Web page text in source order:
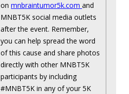
on mnbraintumor5k.com and
MNBT5K social media outlets
after the event. Remember,
you can help spread the word
of this cause and share photos
directly with other MNBT5K
participants by including
#MNBT5K in any of your 5K